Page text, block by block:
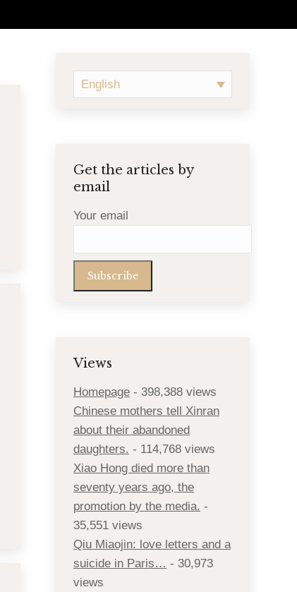
English
Get the articles by
email
Your email
Views
Homepage - 398,388 views
Chinese mothers tell Xinran
about their abandoned
daughters. - 114,768 views
Xiao Hong died more than
seventy years ago, the
promotion by the media. -
35,551 views
Qiu Miaojin: love letters and a
suicide in Paris… - 30,973
views